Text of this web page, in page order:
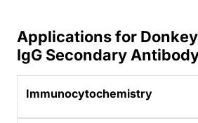
Applications for
IgG Secondary
Immunocytochemistry